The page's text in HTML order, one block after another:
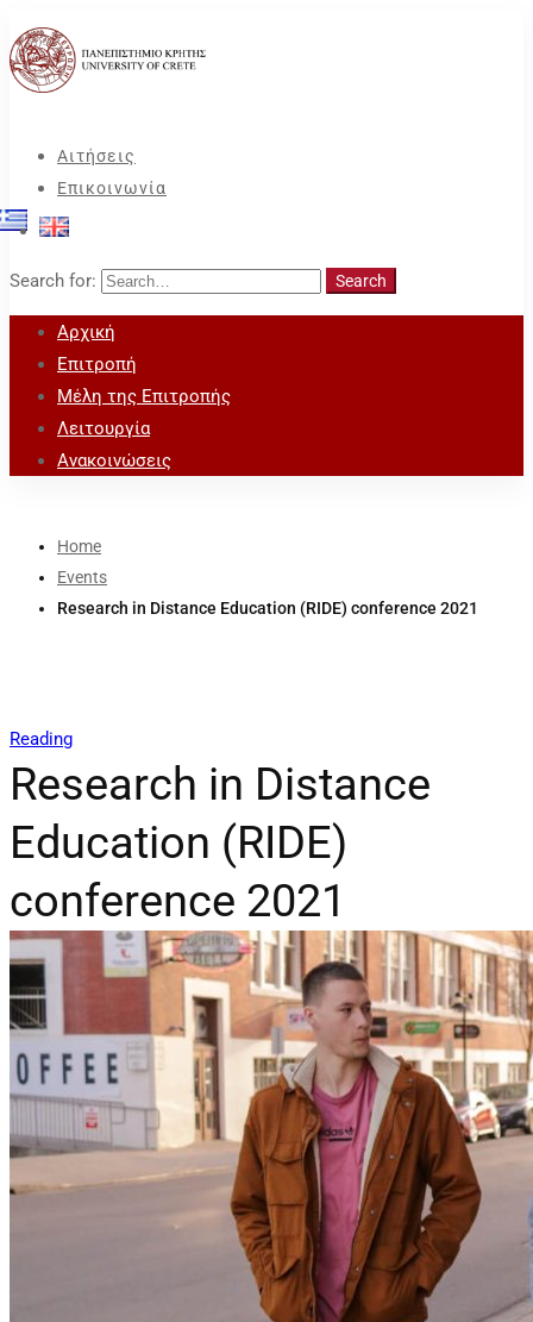
Αιτήσεις
Επικοινωνία
Search for: Search
Αρχική
Επιτροπή
Μέλη της Επιτροπής
Λειτουργία
Ανακοινώσεις
Home
Events
Research in Distance Education (RIDE) conference 2021
Reading
Research in Distance
Education (RIDE)
conference 2021